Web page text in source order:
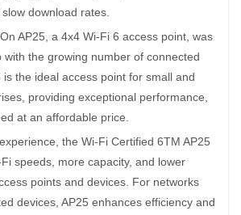
download rates.
AP25, a 4x4 Wi-Fi 6 access point, was
with the growing number of connected
is the ideal access point for small and
providing exceptional performance,
at an affordable price.
the Wi-Fi Certified 6TM AP25
speeds, more capacity, and lower
points and devices. For networks
devices, AP25 enhances efficiency and